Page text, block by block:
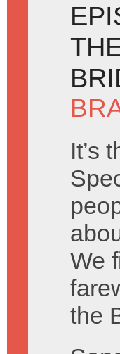
It’s
We
the